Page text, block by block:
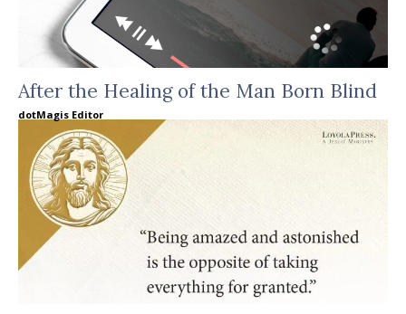
After the Healing of the Man Born Blind
dotMagis Editor